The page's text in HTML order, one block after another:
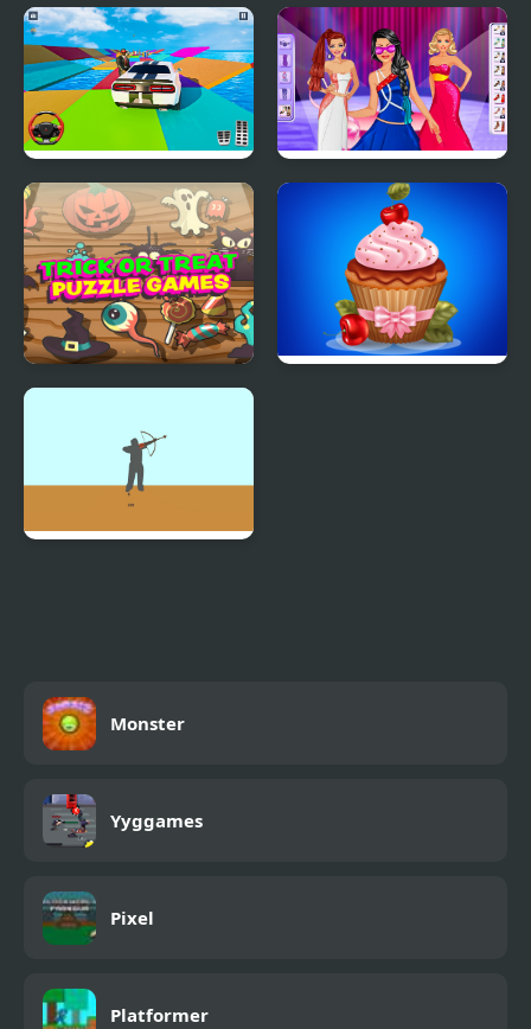
Chibi Unicorn Games
for Girls
Garden Design Games
Mega Ramp Car Stunt
Games 3D
Model Dress Up
Makeover Games
Trick or Treat
Monster
Yyggames
Pixel
Platformer